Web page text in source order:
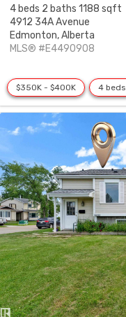
4 beds 2 baths 1188 sqft
4912 34A Avenue
Edmonton,Alberta
MLS® #E4490908
$350K - $400K 4 beds